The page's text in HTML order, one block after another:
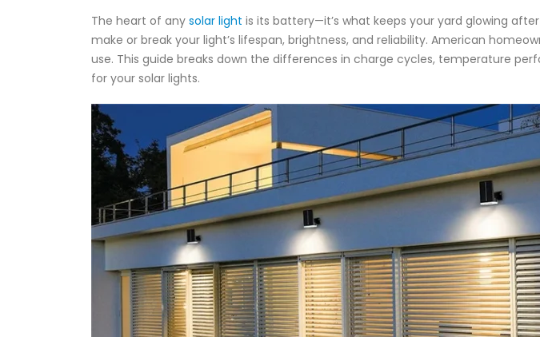
The heart of any solar light is its battery—it’s what keeps your yard glowing
make or break your light’s lifespan, brightness, and reliability. American
use. This guide breaks down the differences in charge cycles, temperature
for your solar lights.